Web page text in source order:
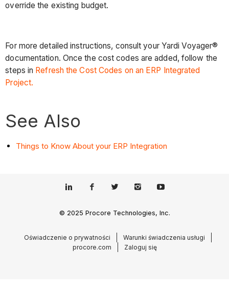
override the existing budget.
For more detailed instructions, consult your Yardi Voyager®
documentation. Once the cost codes are added, follow the
steps in Refresh the Cost Codes on an ERP Integrated
Project.
See Also
Things to Know About your ERP Integration
© 2025 Procore Technologies, Inc.
Oświadczenie o prywatności
Warunki świadczenia usługi
procore.com
Zaloguj się